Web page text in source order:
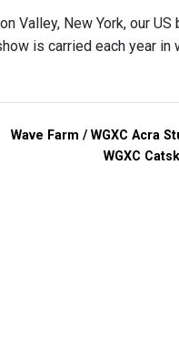
Valley, New York, our
is carried each year
Wave Farm / WGXC Acra
WGXC